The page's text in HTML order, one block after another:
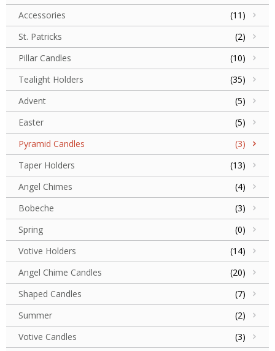
Accessories
(11)
St. Patricks
(2)
Pillar Candles
(10)
Tealight Holders
(35)
Advent
(5)
Easter
(5)
Pyramid Candles
(3)
Taper Holders
(13)
Angel Chimes
(4)
Bobeche
(3)
Spring
(0)
Votive Holders
(14)
Angel Chime Candles
(20)
Shaped Candles
(7)
Summer
(2)
Votive Candles
(3)